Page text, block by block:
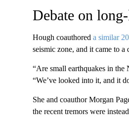
Debate on
Hough coauthored a similar
seismic zone, and it came to
“Are small earthquakes in
“We’ve looked into it, and it
She and coauthor Morgan
the recent tremors were